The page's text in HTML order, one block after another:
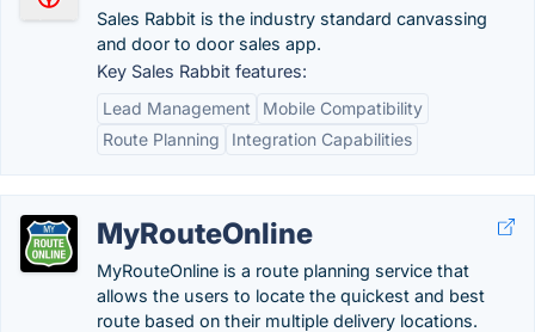
Sales Rabbit is the industry standard canvassing
and door to door sales app.
Key Sales Rabbit features:
Lead Management
Mobile Compatibility
Route Planning
Integration Capabilities
MyRouteOnline
MyRouteOnline is a route planning service that
allows the users to locate the quickest and best
route based on their multiple delivery locations.